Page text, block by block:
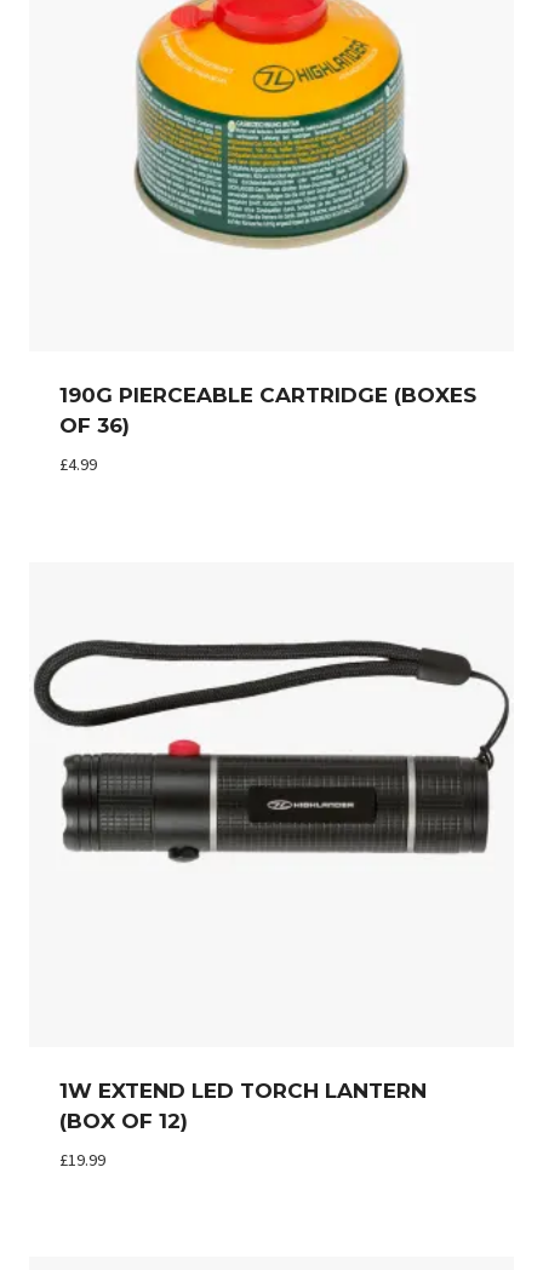
190G PIERCEABLE CARTRIDGE (BOXES
OF 36)
£4.99
1W EXTEND LED TORCH LANTERN
(BOX OF 12)
£19.99